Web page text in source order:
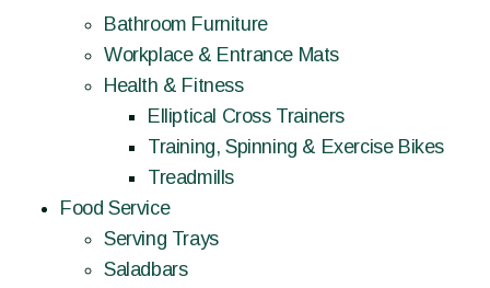
Bathroom Furniture
Workplace & Entrance Mats
Health & Fitness
Elliptical Cross Trainers
Training, Spinning & Exercise Bikes
Treadmills
Food Service
Serving Trays
Saladbars